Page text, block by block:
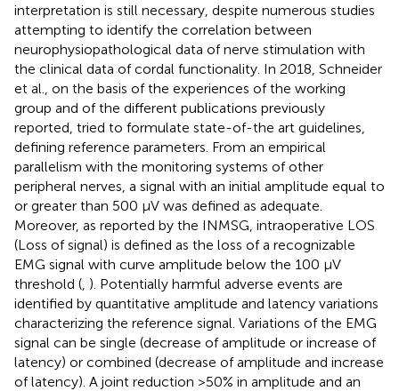
interpretation is still necessary, despite numerous studies
attempting to identify the correlation between
neurophysiopathological data of nerve stimulation with
the clinical data of cordal functionality. In 2018, Schneider
et al., on the basis of the experiences of the working
group and of the different publications previously
reported, tried to formulate state-of-the art guidelines,
defining reference parameters. From an empirical
parallelism with the monitoring systems of other
peripheral nerves, a signal with an initial amplitude equal to
or greater than 500 µV was defined as adequate.
Moreover, as reported by the INMSG, intraoperative LOS
(Loss of signal) is defined as the loss of a recognizable
EMG signal with curve amplitude below the 100 µV
threshold ( ). Potentially harmful adverse events are
identified by quantitative amplitude and latency variations
characterizing the reference signal. Variations of the EMG
signal can be single (decrease of amplitude or increase of
latency) or combined (decrease of amplitude and increase
of latency). A joint reduction >50% in amplitude and an